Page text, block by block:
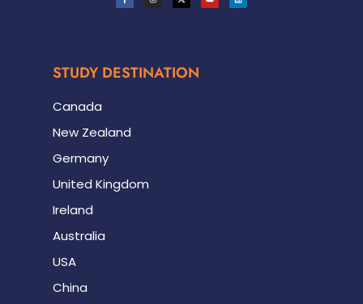
STUDY DESTINATION
Canada
New Zealand
Germany
United Kingdom
Ireland
Australia
USA
China